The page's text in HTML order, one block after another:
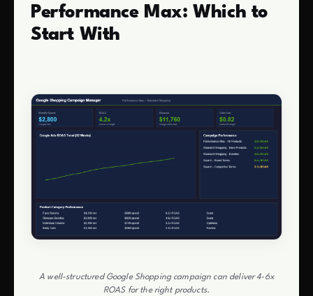
Performance Max: Which to
Start With
A well-structured Google Shopping campaign can deliver 4-6x
ROAS for the right products.